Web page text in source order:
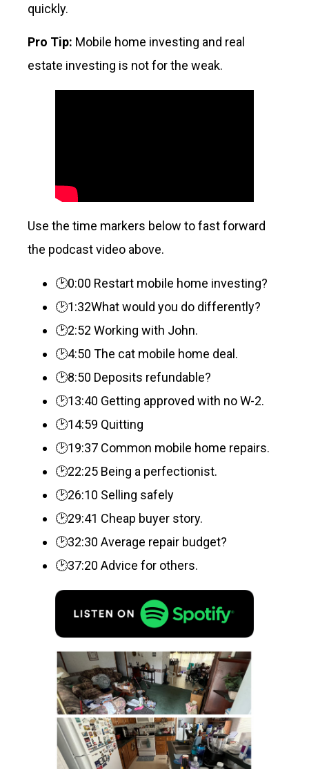
quickly.
Pro Tip: Mobile home investing and real
estate investing is not for the weak.
Use the time markers below to fast forward
the podcast video above.
🕑0:00 Restart mobile home investing?
🕑1:32What would you do differently?
🕑2:52 Working with John.
🕑4:50 The cat mobile home deal.
🕑8:50 Deposits refundable?
🕑13:40 Getting approved with no W-2.
🕑14:59 Quitting
🕑19:37 Common mobile home repairs.
🕑22:25 Being a perfectionist.
🕑26:10 Selling safely
🕑29:41 Cheap buyer story.
🕑32:30 Average repair budget?
🕑37:20 Advice for others.